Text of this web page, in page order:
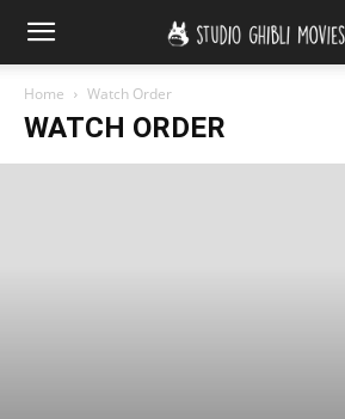
Home Watch Order
WATCH ORDER